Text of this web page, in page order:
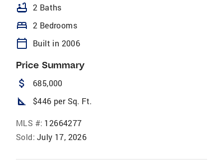
bathtub 2 Baths
bed 2 Bedrooms
calendar_today Built in 2006
Price Summary
attach_money 685,000
square_foot $446 per Sq. Ft.
MLS #: 12664277
Sold: July 17, 2026